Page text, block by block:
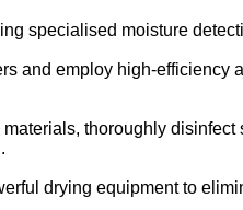
specialised moisture
and employ high-
thoroughly
drying equipment to